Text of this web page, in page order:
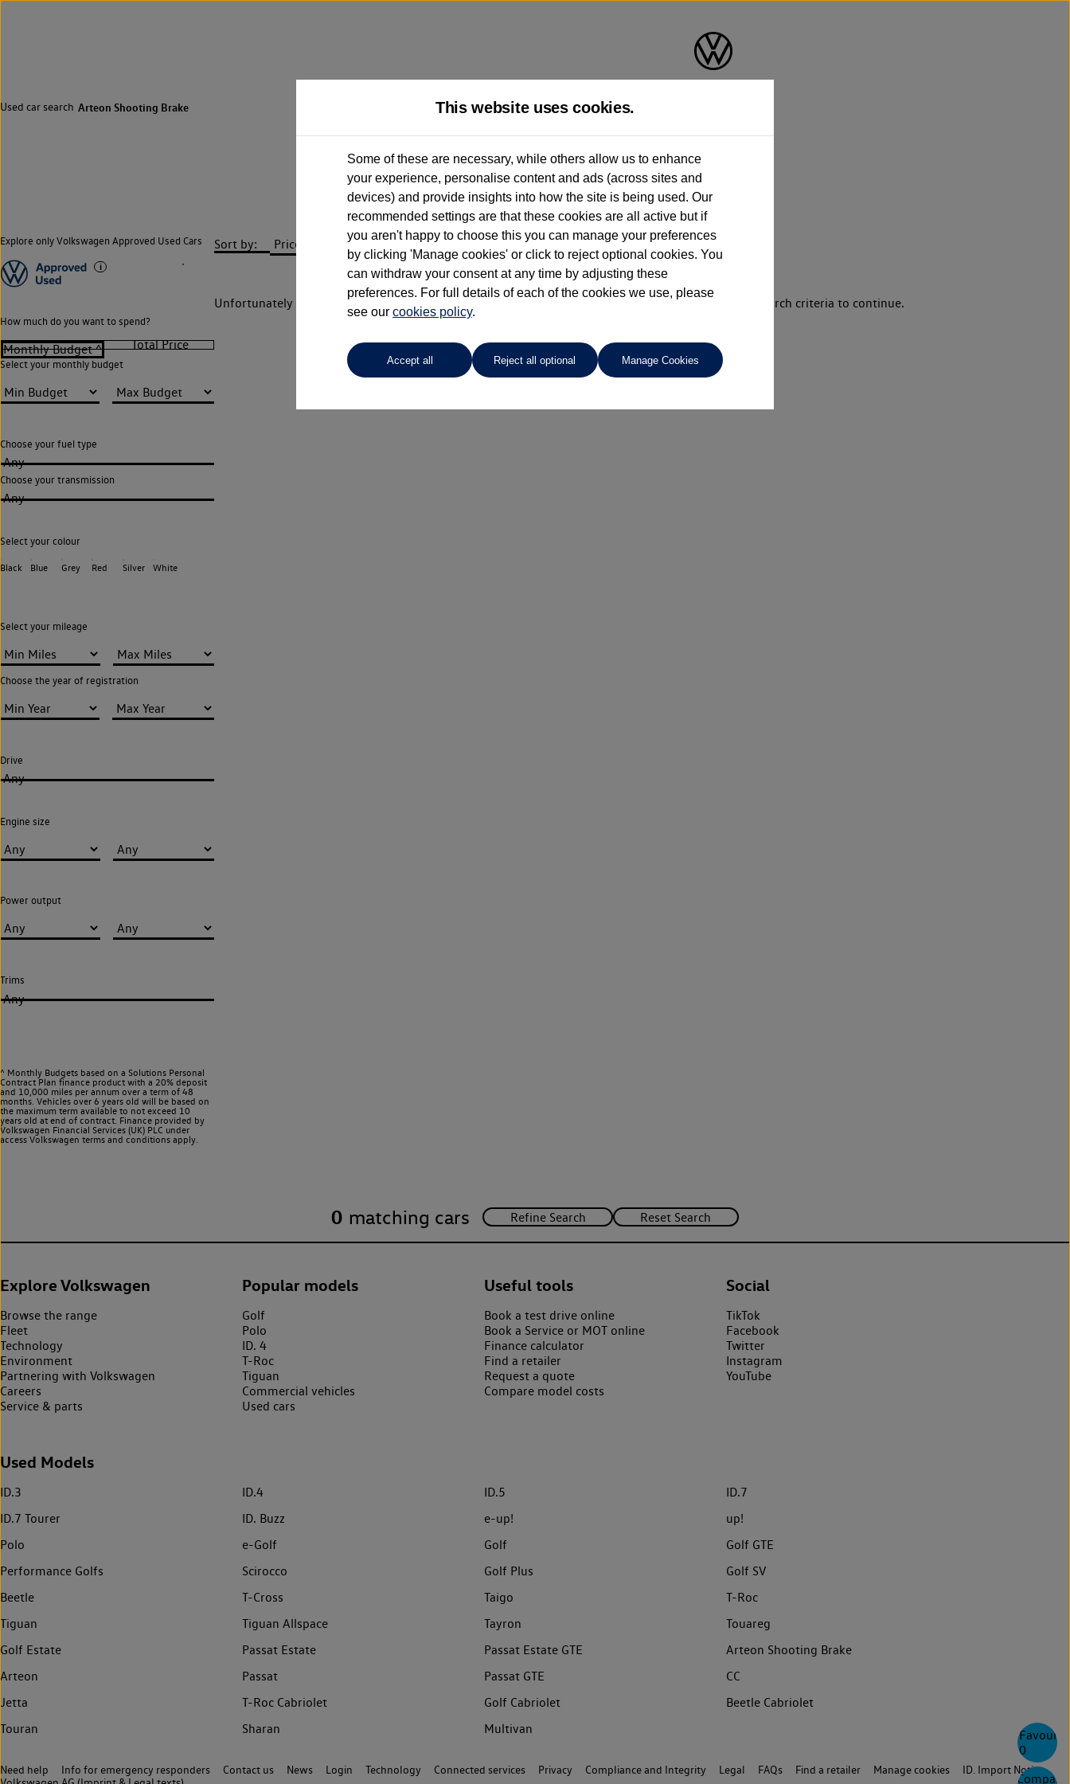
0
Compare
Used car search Arteon Shooting Brake
Anthony Motors Ltd
01970 626666
Explore only Volkswagen Approved Used Cars
How much do you want to spend?
Select your monthly budget
Choose your fuel type
Any
Choose your transmission
Any
Select your colour
Black Blue Grey Red Silver White
Select your mileage
Choose the year of registration
Drive
Any
Engine size
Power output
Trims
Any
^ Monthly Budgets based on a Solutions Personal
Contract Plan finance product with a 20% deposit
and 10,000 miles per annum over a term of 48
months. Vehicles over 6 years old will be based on
the maximum term available to not exceed 10
years old at end of contract. Finance provided by
Volkswagen Financial Services (UK) PLC under
access Volkswagen terms and conditions apply.
Sort by:
Unfortunately there are no cars in our stock which match your search criteria. Please amend your search criteria to continue.
0 matching cars
Explore Volkswagen
Browse the range
Fleet
Technology
Environment
Partnering with Volkswagen
Careers
Service & parts
Popular models
Golf
Polo
ID. 4
T-Roc
Tiguan
Commercial vehicles
Used cars
Useful tools
Book a test drive online
Book a Service or MOT online
Finance calculator
Find a retailer
Request a quote
Compare model costs
Social
TikTok
Facebook
Twitter
Instagram
YouTube
Used Models
ID.3 ID.4 ID.5
ID.7
ID.7 Tourer
ID. Buzz e-up!
up!
Polo
e-Golf Golf
Golf GTE
Performance Golfs
Scirocco Golf Plus
Golf SV
Beetle
T-Cross Taigo
T-Roc
Tiguan
Tiguan Allspace Tayron
Touareg
Golf Estate
Passat Estate Passat Estate GTE
Arteon Shooting Brake
Arteon
Passat Passat GTE
CC
Jetta
T-Roc Cabriolet Golf Cabriolet
Beetle Cabriolet
Touran
Sharan Multivan
Need help Info for emergency responders Contact us News Login Technology Connected services Privacy Compliance and Integrity Legal FAQs Find a retailer Manage cookies
ID. Import Notice
This website uses cookies.
Some of these are necessary, while others allow us to enhance
your experience, personalise content and ads (across sites and
devices) and provide insights into how the site is being used. Our
recommended settings are that these cookies are all active but if
you aren't happy to choose this you can manage your preferences
by clicking 'Manage cookies' or click to reject optional cookies. You
can withdraw your consent at any time by adjusting these
preferences. For full details of each of the cookies we use, please
see our cookies policy.
Accept all Reject all optional Manage Cookies